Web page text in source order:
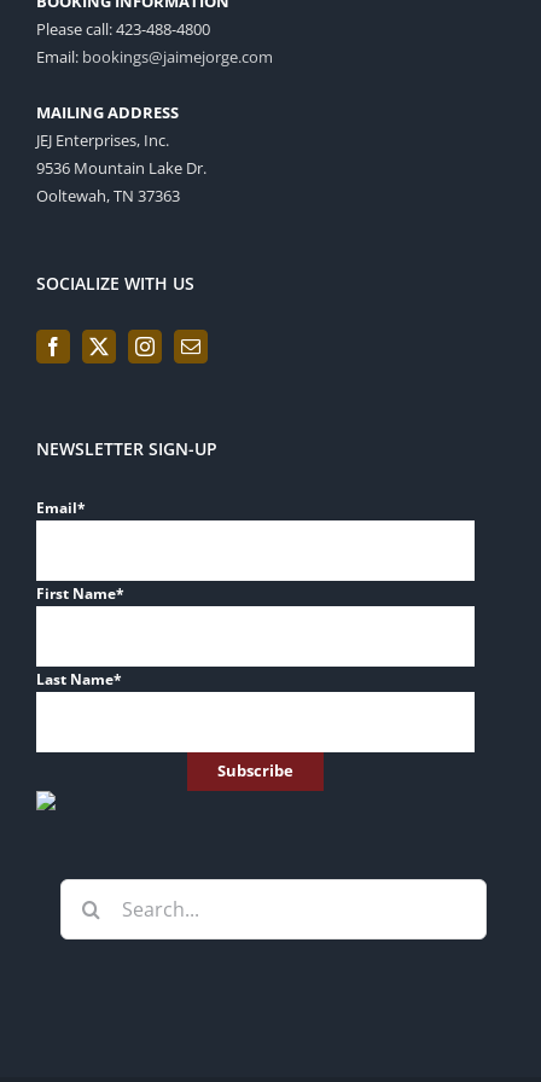
Please call: 423-488-4800
Email: bookings@jaimejorge.com
MAILING ADDRESS
JEJ Enterprises, Inc.
9536 Mountain Lake Dr.
Ooltewah, TN 37363
SOCIALIZE WITH US
NEWSLETTER SIGN-UP
Email*
First Name*
Last Name*
Search
for: